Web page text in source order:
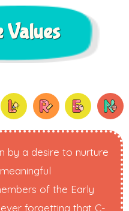
Values
by a desire to nurture
of the Early
forgetting that C-